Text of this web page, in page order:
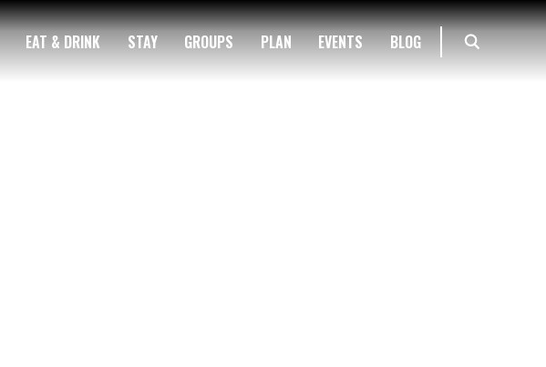
EAT & DRINK STAY GROUPS PLAN EVENTS BLOG